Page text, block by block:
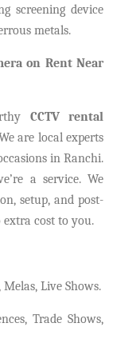
screening device
metals.
on Rent Near
CCTV rental
are local experts
in Ranchi.
a service. We
setup, and post-
cost to you.
Live Shows.
Trade Shows,